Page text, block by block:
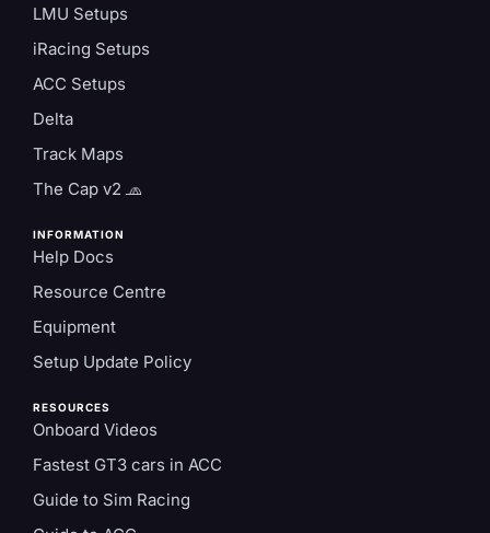
LMU Setups
iRacing Setups
ACC Setups
Delta
Track Maps
The Cap v2 🧢
INFORMATION
Help Docs
Resource Centre
Equipment
Setup Update Policy
RESOURCES
Onboard Videos
Fastest GT3 cars in ACC
Guide to Sim Racing